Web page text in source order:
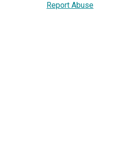
Report Abuse